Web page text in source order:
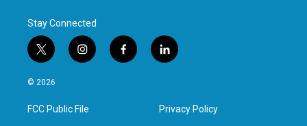
Stay Connected
t
w
i
t
e
i
n
a
g
f
a
l
i
e
d
© 2026
FCC Public File Privacy Policy